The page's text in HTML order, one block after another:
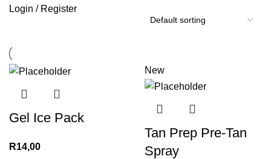
Login / Register
Gel Ice Pack
R14,00
New
Tan Prep Pre-Tan
Spray